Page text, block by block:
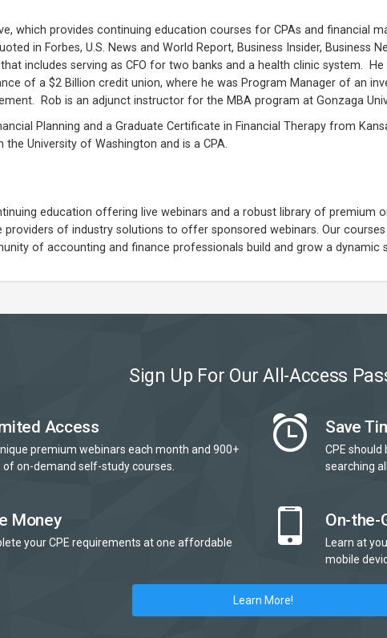
which provides continuing education courses for CPAs and financial
in Forbes, U.S. News and World Report, Business Insider, Business
includes serving as CFO for two banks and a health clinic system.
of a $2 Billion credit union, where he was Program Manager of an
Rob is an adjunct instructor for the MBA program at Gonzaga
Planning and a Graduate Certificate in Financial Therapy from
University of Washington and is a CPA.
education offering live webinars and a robust library of premium
providers of industry solutions to offer sponsored webinars. Our
of accounting and finance professionals build and grow a dynamic
Sign Up For Our All-Access
Access
premium webinars each month and 900+
of on-demand self-study courses.
Save
CPE
searching
Money
your CPE requirements at one affordable
On-the-
Learn at
mobile
Learn More!